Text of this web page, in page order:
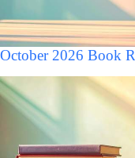
October 2026 Book